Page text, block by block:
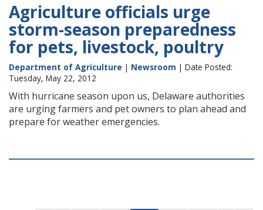
Agriculture officials urge
storm-season preparedness
for pets, livestock, poultry
Department of Agriculture | Newsroom | Date Posted:
Tuesday, May 22, 2012
With hurricane season upon us, Delaware authorities
are urging farmers and pet owners to plan ahead and
prepare for weather emergencies.